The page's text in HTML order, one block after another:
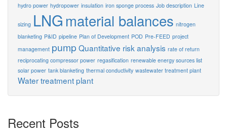
hydro power hydropower insulation iron sponge process Job description Line
sizing LNG material balances nitrogen
blanketing P&ID pipeline Plan of Development POD Pre-FEED project
management pump Quantitative risk analysis rate of return
reciprocating compressor power regasification renewable energy sources list
solar power tank blanketing thermal conductivity wastewater treatment plant
Water treatment plant
Recent Posts